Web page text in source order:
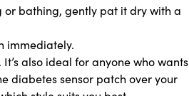
or bathing, gently pat it dry with a
immediately.
also ideal for anyone who wants
diabetes sensor patch over your